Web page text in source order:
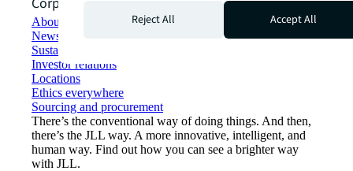
About JLL
Newsroom
Sustainability at JLL
Investor relations
Locations
Ethics everywhere
Sourcing and procurement
There’s the conventional way of doing things. And then,
there’s the JLL way. A more innovative, intelligent, and
human way. Find out how you can see a brighter way
with JLL.
Reject All
Accept All